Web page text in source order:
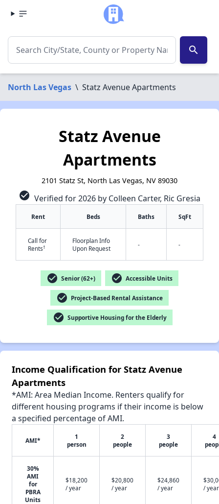
search
North Las Vegas \ Statz Avenue Apartments
Statz Avenue
Apartments
2101 Statz St, North Las Vegas, NV 89030
check_circle Verified for 2026 by Colleen Carter, Ric Gresia
Rent Beds Baths SqFt
Call for
Rents†
Floorplan Info
Upon Request
- -
check_circle Senior (62+) check_circle Accessible Units
check_circle Project-Based Rental Assistance
check_circle Supportive Housing for the Elderly
Income Qualification for Statz Avenue
Apartments
*AMI: Area Median Income. Renters qualify for
different housing programs if their income is below
a specified percentage of AMI.
AMI*
1
person
2
people
3
people
4
30%
AMI
for
PBRA
Units
$18,200
/ year
$20,800
/ year
$24,860
/ year
/ year